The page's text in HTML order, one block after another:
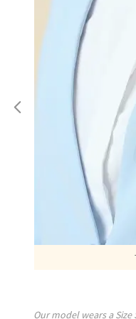
Our model wears a Size